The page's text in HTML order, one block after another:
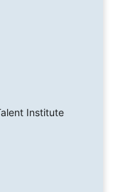
Institute